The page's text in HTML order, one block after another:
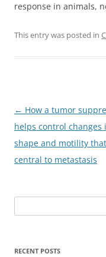
response in animals,
This entry was posted in
Post
navigation
← How a tumor
helps control changes
shape and motility
central to metastasis
e
RECENT POSTS